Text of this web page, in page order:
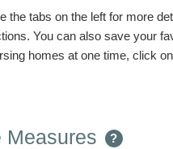
tabs on the left for more
You can also save your
homes at one time, click
Measures ?